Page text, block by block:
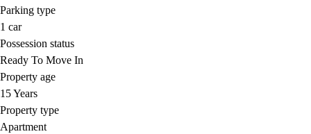
Parking type
1 car
Possession status
Ready To Move In
Property age
15 Years
Property type
Apartment